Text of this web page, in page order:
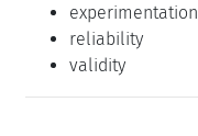
experimentation
reliability
validity